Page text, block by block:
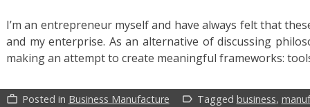
I’m an entrepreneur myself and have always felt that
and my enterprise. As an alternative of discussing
making an attempt to create meaningful frameworks:
work_outline Posted in Business Manufacture label_outline Tagged business,